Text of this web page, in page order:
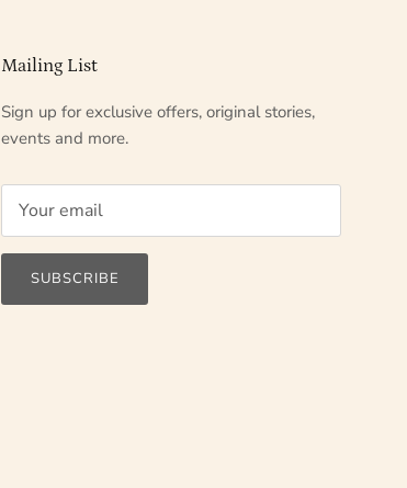
Mailing List
Sign up for exclusive offers, original stories,
events and more.
SUBSCRIBE